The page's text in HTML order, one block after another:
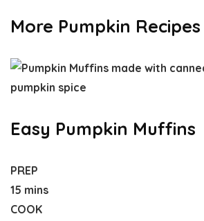
More Pumpkin Recipes
Easy Pumpkin Muffins
PREP
15 mins
COOK